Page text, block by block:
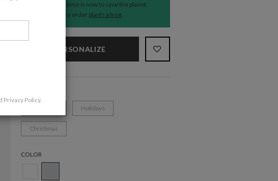
The time is now to save the planet.
Every order plants a tree.
PERSONALIZE
Holidays
Christmas
COLOR
Privacy Policy.